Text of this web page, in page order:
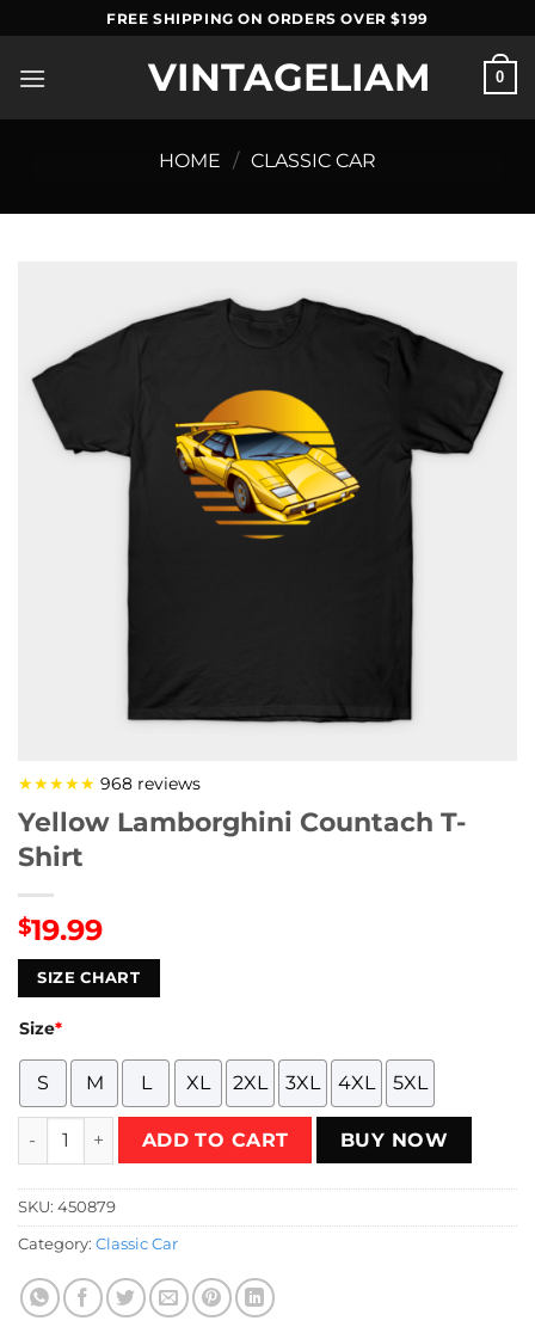
to
content
FREE SHIPPING ON ORDERS OVER $199
VINTAGELIAM 0
HOME / CLASSIC CAR
★★★★★ 968 reviews
Yellow Lamborghini Countach T-
Shirt
$19.99
SIZE CHART
Size*
S M L XL 2XL 3XL 4XL 5XL
Yellow Lamborghini Countach T-Shirt quantity
ADD TO CART BUY NOW
SKU: 450879
Category: Classic Car